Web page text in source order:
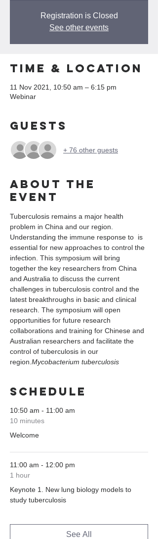
Registration is Closed
See other events
Time & Location
11 Nov 2021, 10:50 am – 6:15 pm
Webinar
Guests
+ 76 other guests
About the
event
Tuberculosis remains a major health
problem in China and our region.
Understanding the immune response to is
essential for new approaches to control the
infection. This symposium will bring
together the key researchers from China
and Australia to discuss the current
challenges in tuberculosis control and the
latest breakthroughs in basic and clinical
research. The symposium will open
opportunities for future research
collaborations and training for Chinese and
Australian researchers and facilitate the
control of tuberculosis in our
region. Mycobacterium tuberculosis
Schedule
10:50 am - 11:00 am
10 minutes
Welcome
11:00 am - 12:00 pm
1 hour
Keynote 1. New lung biology models to
study tuberculosis
See All